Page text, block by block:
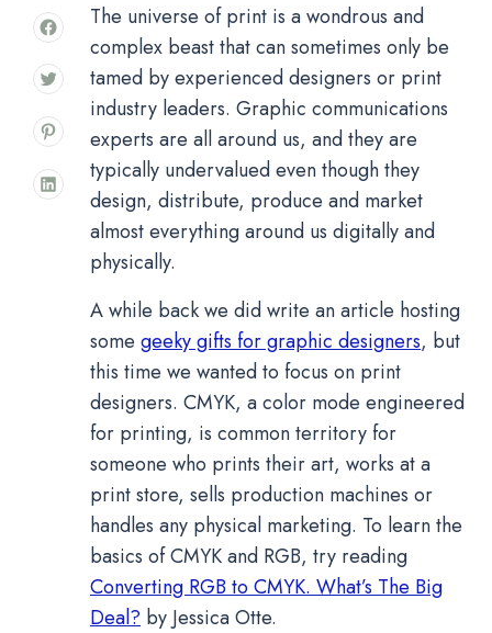
The universe of print is a wondrous and
complex beast that can sometimes only be
tamed by experienced designers or print
industry leaders. Graphic communications
experts are all around us, and they are
typically undervalued even though they
design, distribute, produce and market
almost everything around us digitally and
physically.
A while back we did write an article hosting
some geeky gifts for graphic designers, but
this time we wanted to focus on print
designers. CMYK, a color mode engineered
for printing, is common territory for
someone who prints their art, works at a
print store, sells production machines or
handles any physical marketing. To learn the
basics of CMYK and RGB, try reading
Converting RGB to CMYK. What’s The Big
Deal? by Jessica Otte.